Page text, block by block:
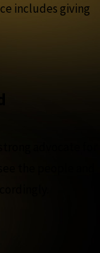
includes giving
advocate for
the people and